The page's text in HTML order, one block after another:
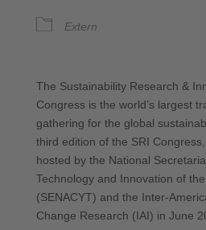
Extern
The Sustainability Research &
Congress is the world’s largest
gathering for the global
third edition of the SRI
hosted by the National
Technology and Innovation of
(SENACYT) and the Inter-
Change Research (IAI) in June